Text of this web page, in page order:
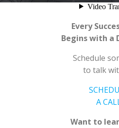
Every
Begins with a
Schedule
to talk
A
Want to